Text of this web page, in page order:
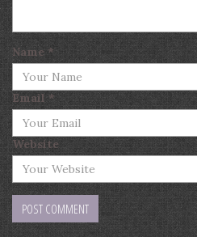
Name*
Email *
Website